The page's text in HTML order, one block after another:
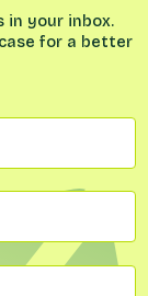
in your inbox.
for a better